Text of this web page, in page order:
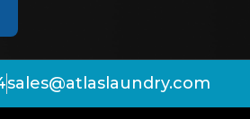
sales@atlaslaundry.com